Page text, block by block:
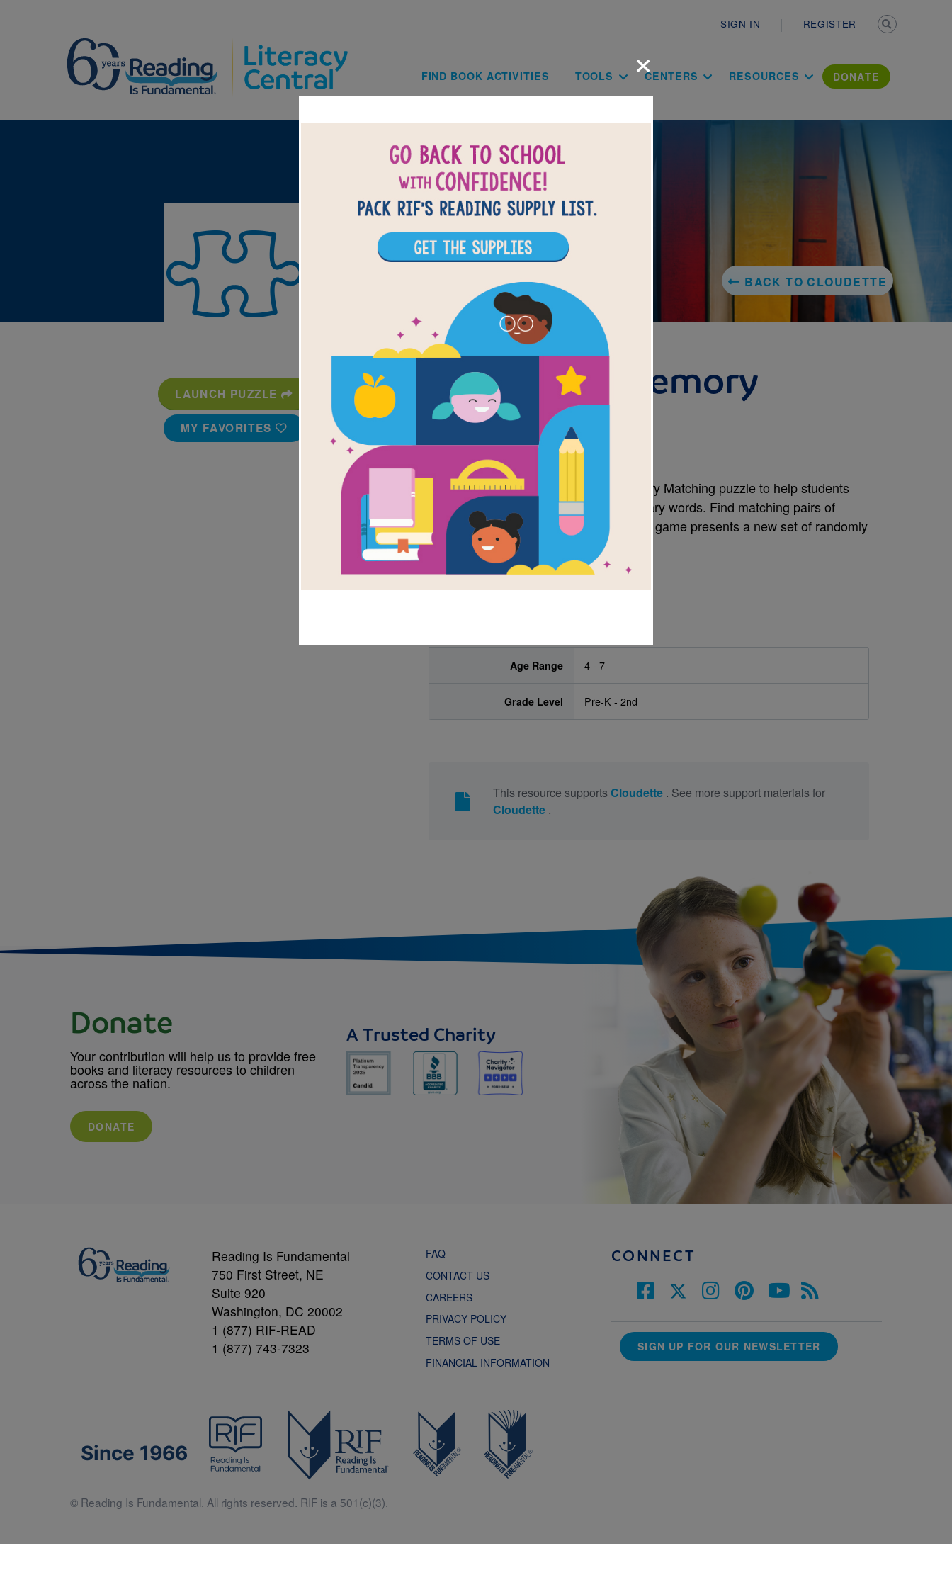
SIGN IN REGISTER
Main navigation
FIND BOOK ACTIVITIES TOOLS CENTERS RESOURCES DONATE
BACK TO CLOUDETTE
LAUNCH PUZZLE
MY FAVORITES
Cloudette: Memory
Match
Source Reading Is Fundamental
After reading Cloudette, use this Memory Matching puzzle to help students
build familiarity with the book's vocabulary words. Find matching pairs of
words to complete the game. Each new game presents a new set of randomly
selected words.
Age Range 4 - 7
Grade Level Pre-K - 2nd
This resource supports Cloudette . See more support materials for
Cloudette .
×
Donate
Your contribution will help us to provide free
books and literacy resources to children
across the nation.
DONATE
A Trusted Charity
Reading Is Fundamental
750 First Street, NE
Suite 920
Washington, DC 20002
1 (877) RIF-READ
1 (877) 743-7323
FAQ
CONTACT US
CAREERS
PRIVACY POLICY
TERMS OF USE
FINANCIAL INFORMATION
CONNECT
SIGN UP FOR OUR NEWSLETTER
Since 1966
© Reading Is Fundamental. All rights reserved. RIF is a 501(c)(3).